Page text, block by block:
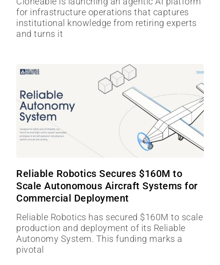
for infrastructure operations that captures
institutional knowledge from retiring experts
and turns it
Reliable Robotics Secures $160M to
Scale Autonomous Aircraft Systems for
Commercial Deployment
Reliable Robotics has secured $160M to scale
production and deployment of its Reliable
Autonomy System. This funding marks a
pivotal